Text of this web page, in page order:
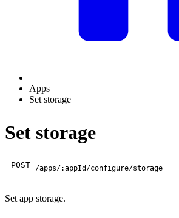
Apps
Set storage
Set storage
POST /apps/:appId/configure/storage
Set app storage.